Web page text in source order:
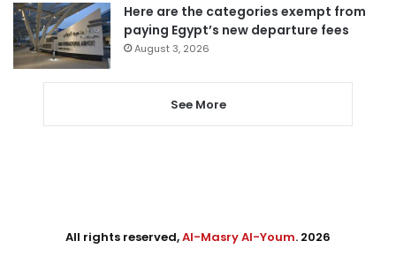
Here are the categories exempt from
paying Egypt’s new departure fees
August 3, 2026
See More
All rights reserved,Al-Masry Al-Youm. 2026